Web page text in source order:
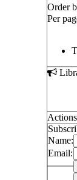
Order
Per
Actions
Name:
Email: